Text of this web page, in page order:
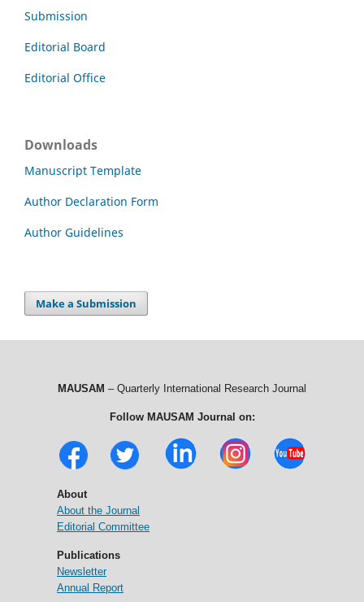
Submission
Editorial Board
Editorial Office
Downloads
Manuscript Template
Author Declaration Form
Author Guidelines
Make a Submission
MAUSAM – Quarterly International Research Journal
Follow MAUSAM Journal on:
About
About the Journal
Editorial Committee
Publications
Newsletter
Annual Report